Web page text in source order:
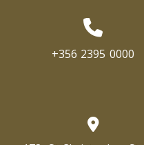
+356 2395 0000